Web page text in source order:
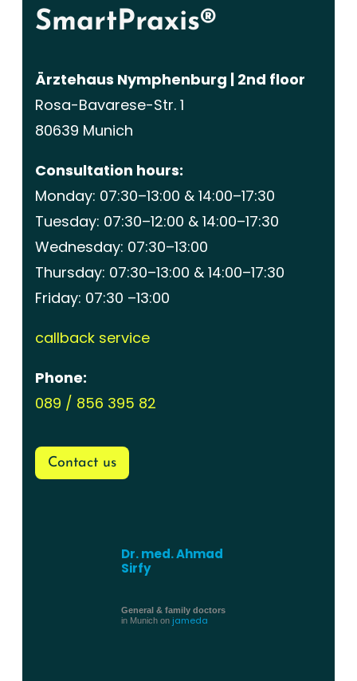
SmartPraxis®
Ärztehaus Nymphenburg | 2nd floor
Rosa-Bavarese-Str. 1
80639 Munich
Consultation hours:
Monday: 07:30–13:00 & 14:00–17:30
Tuesday: 07:30–12:00 & 14:00–17:30
Wednesday: 07:30–13:00
Thursday: 07:30–13:00 & 14:00–17:30
Friday: 07:30 –13:00
callback service
Phone:
089 / 856 395 82
Contact us
Dr. med. Ahmad
Sirfy
General & family doctors
in Munich on jameda